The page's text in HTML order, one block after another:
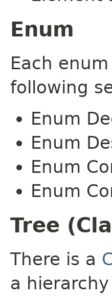
Enum
Each
following
Enum
Enum
Enum
Enum
Tree
There is a
a